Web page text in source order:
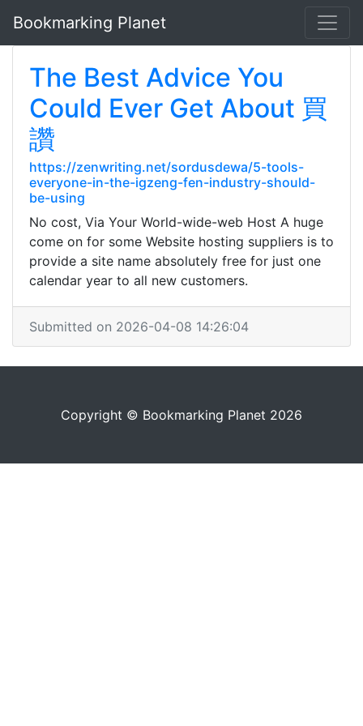
Bookmarking Planet
The Best Advice You
Could Ever Get About 買
讚
https://zenwriting.net/sordusdewa/5-tools-
everyone-in-the-igzeng-fen-industry-should-
be-using
No cost, Via Your World-wide-web Host A huge
come on for some Website hosting suppliers is to
provide a site name absolutely free for just one
calendar year to all new customers.
Submitted on 2026-04-08 14:26:04
Copyright © Bookmarking Planet 2026